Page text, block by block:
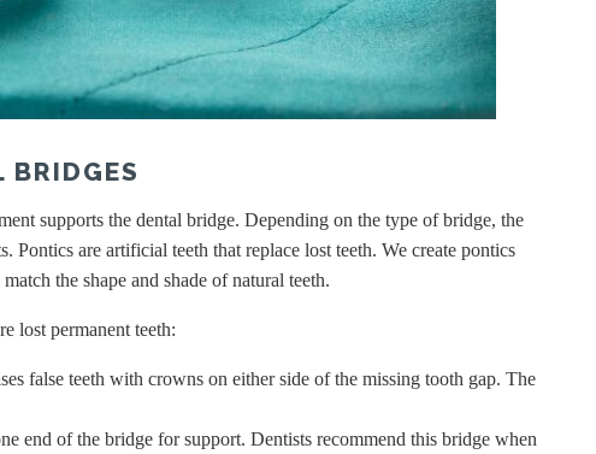
BRIDGES
supports the dental bridge. Depending on the type of bridge, the
Pontics are artificial teeth that replace lost teeth. We create pontics
the shape and shade of natural teeth.
lost permanent teeth:
false teeth with crowns on either side of the missing tooth gap. The
end of the bridge for support. Dentists recommend this bridge when